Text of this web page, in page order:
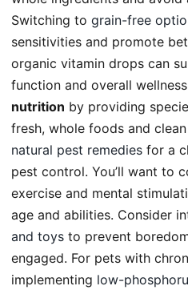
Switching to grain-free
sensitivities and promote
organic vitamin drops can
function and overall
nutrition by providing
fresh, whole foods and
natural pest remedies for a
pest control. You’ll want to
exercise and mental
age and abilities. Consider
and toys to prevent
engaged. For pets with
implementing low-